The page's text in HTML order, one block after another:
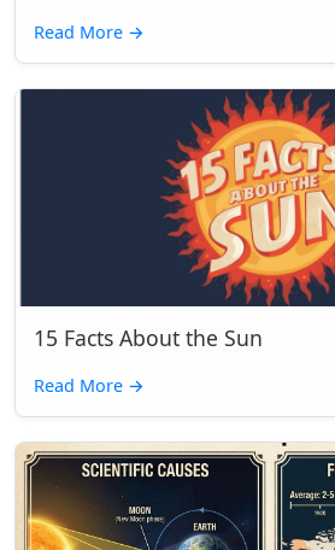
Read More →
15 Facts About the Sun
Read More →